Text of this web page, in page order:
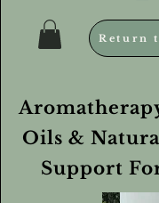
Return
Oils &
Support